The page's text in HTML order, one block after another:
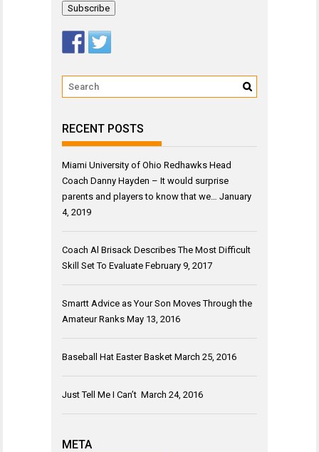
RECENT POSTS
Miami University of Ohio Redhawks Head
Coach Danny Hayden – It would surprise
parents and players to know that we…
January
4, 2019
Coach Al Brisack Describes The Most Difficult
Skill Set To Evaluate February 9, 2017
Smartt Advice as Your Son Moves Through the
Amateur Ranks May 13, 2016
Baseball Hat Easter Basket March 25, 2016
Just Tell Me I Can’t March 24, 2016
META